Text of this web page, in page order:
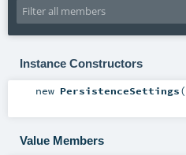
Instance Constructors
new PersistenceSettings(
Value Members